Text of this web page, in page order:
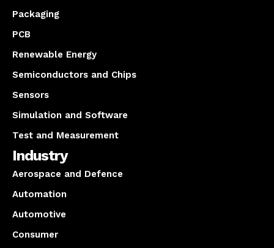
Packaging
PCB
Renewable Energy
Semiconductors and Chips
Sensors
Simulation and Software
Test and Measurement
Industry
Aerospace and Defence
Automation
Automotive
Consumer